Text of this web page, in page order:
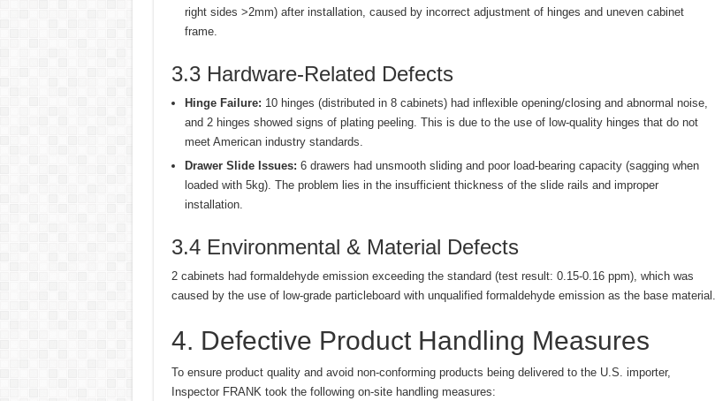
right sides >2mm) after installation, caused by incorrect adjustment of hinges and uneven cabinet
frame.
3.3 Hardware-Related Defects
Hinge Failure: 10 hinges (distributed in 8 cabinets) had inflexible opening/closing and abnormal noise,
and 2 hinges showed signs of plating peeling. This is due to the use of low-quality hinges that do not
meet American industry standards.
Drawer Slide Issues: 6 drawers had unsmooth sliding and poor load-bearing capacity (sagging when
loaded with 5kg). The problem lies in the insufficient thickness of the slide rails and improper
installation.
3.4 Environmental & Material Defects
2 cabinets had formaldehyde emission exceeding the standard (test result: 0.15-0.16 ppm), which was
caused by the use of low-grade particleboard with unqualified formaldehyde emission as the base material.
4. Defective Product Handling Measures
To ensure product quality and avoid non-conforming products being delivered to the U.S. importer,
Inspector FRANK took the following on-site handling measures: